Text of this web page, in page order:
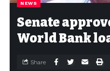
NEWS
Senate
World Bank
Share